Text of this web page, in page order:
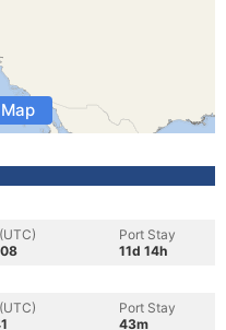
Port Stay
11d 14h
Port Stay
43m